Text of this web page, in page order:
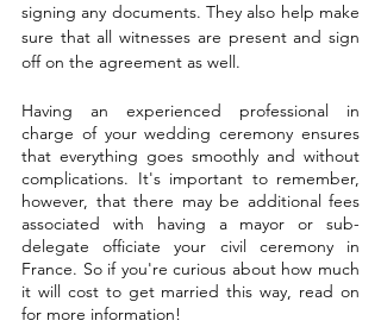
signing any documents. They also help make
sure that all witnesses are present and sign
off on the agreement as well.
Having an experienced professional in
charge of your wedding ceremony ensures
that everything goes smoothly and without
complications. It's important to remember,
however, that there may be additional fees
associated with having a mayor or sub-
delegate officiate your civil ceremony in
France. So if you're curious about how much
it will cost to get married this way, read on
for more information!